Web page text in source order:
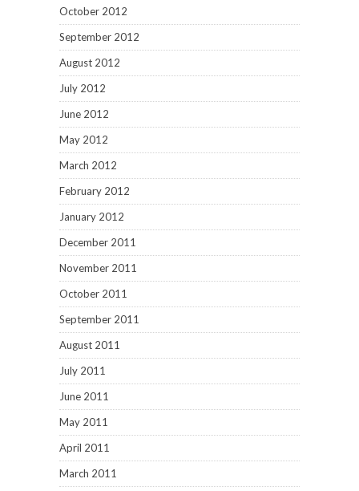
October 2012
September 2012
August 2012
July 2012
June 2012
May 2012
March 2012
February 2012
January 2012
December 2011
November 2011
October 2011
September 2011
August 2011
July 2011
June 2011
May 2011
April 2011
March 2011